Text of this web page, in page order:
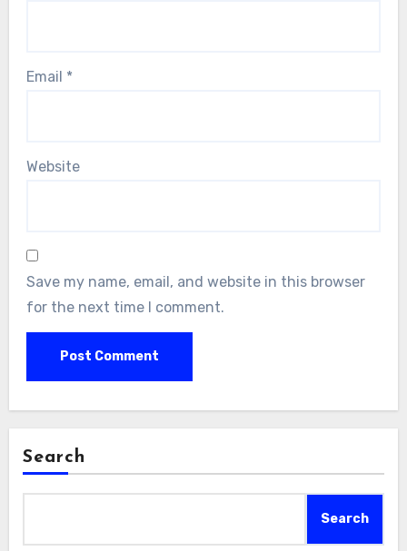
Email *
Website
Save my name, email, and website in this browser
for the next time I comment.
Search
Search